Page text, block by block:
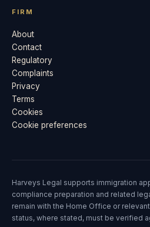
FIRM
About
Contact
Regulatory
Complaints
Privacy
Terms
Cookies
Cookie preferences
Harveys Legal supports immigration
compliance preparation and related
remain with the Home Office or
status, where stated, must be verified